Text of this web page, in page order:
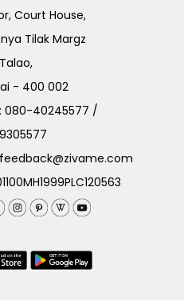
Court House,
Tilak Margz
- 400 002
080-40245577 /
feedback@zivame.com